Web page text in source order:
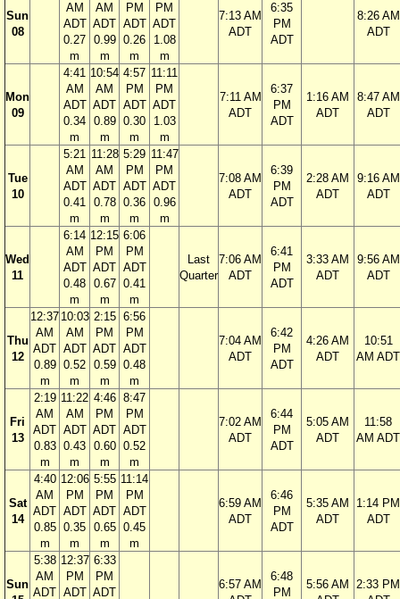
Sun
08
AM
ADT
0.27
m
AM
ADT
0.99
m
PM
ADT
0.26
m
PM
ADT
1.08
m
7:13 AM
ADT
6:35
PM
ADT
8:26 AM
ADT
Mon
09
4:41
AM
ADT
0.34
m
10:54
AM
ADT
0.89
m
4:57
PM
ADT
0.30
m
11:11
PM
ADT
1.03
m
7:11 AM
ADT
6:37
PM
ADT
1:16 AM
ADT
8:47 AM
ADT
Tue
10
5:21
AM
ADT
0.41
m
11:28
AM
ADT
0.78
m
5:29
PM
ADT
0.36
m
11:47
PM
ADT
0.96
m
7:08 AM
ADT
6:39
PM
ADT
2:28 AM
ADT
9:16 AM
ADT
Wed
11
6:14
AM
ADT
0.48
m
12:15
PM
ADT
0.67
m
6:06
PM
ADT
0.41
m
Last
Quarter
7:06 AM
ADT
6:41
PM
ADT
3:33 AM
ADT
9:56 AM
ADT
Thu
12
12:37
AM
ADT
0.89
m
10:03
AM
ADT
0.52
m
2:15
PM
ADT
0.59
m
6:56
PM
ADT
0.48
m
7:04 AM
ADT
6:42
PM
ADT
4:26 AM
ADT
10:51
AM ADT
Fri
13
2:19
AM
ADT
0.83
m
11:22
AM
ADT
0.43
m
4:46
PM
ADT
0.60
m
8:47
PM
ADT
0.52
m
7:02 AM
ADT
6:44
PM
ADT
5:05 AM
ADT
11:58
AM ADT
Sat
14
4:40
AM
ADT
0.85
m
12:06
PM
ADT
0.35
m
5:55
PM
ADT
0.65
m
11:14
PM
ADT
0.45
m
6:59 AM
ADT
6:46
PM
ADT
5:35 AM
ADT
1:14 PM
ADT
Sun
5:38
AM
ADT
12:37
PM
ADT
6:33
PM
ADT
6:57 AM
6:48
PM
5:56 AM
2:33 PM